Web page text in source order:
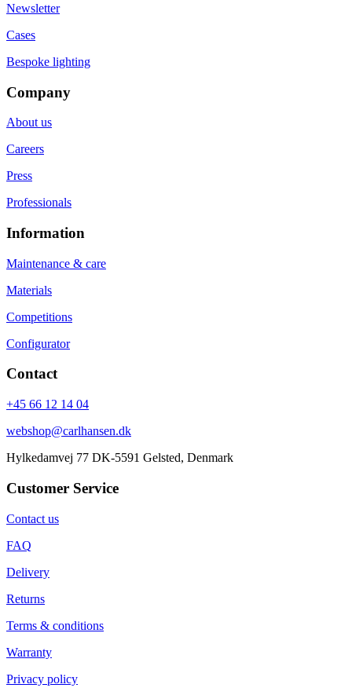
Newsletter
Cases
Bespoke lighting
Company
About us
Careers
Press
Professionals
Information
Maintenance & care
Materials
Competitions
Configurator
Contact
+45 66 12 14 04
webshop@carlhansen.dk
Hylkedamvej 77 DK-5591 Gelsted, Denmark
Customer Service
Contact us
FAQ
Delivery
Returns
Terms & conditions
Warranty
Privacy policy